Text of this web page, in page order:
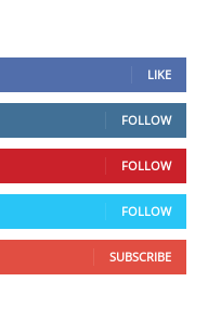
LIKE
FOLLOW
FOLLOW
FOLLOW
SUBSCRIBE